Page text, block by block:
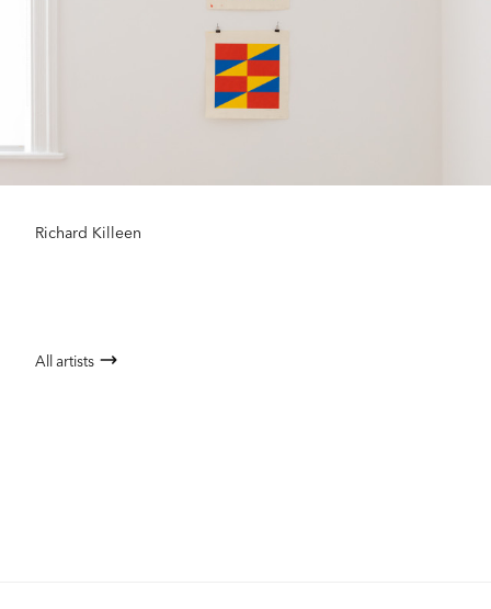
Richard Killeen
All artists